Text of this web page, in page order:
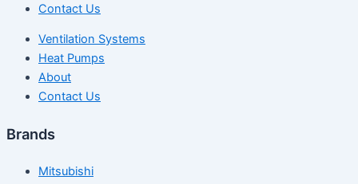
Contact Us
Ventilation Systems
Heat Pumps
About
Contact Us
Brands
Mitsubishi